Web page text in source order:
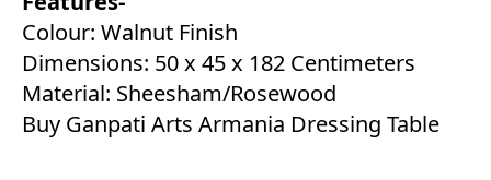
Colour: Walnut Finish
Dimensions: 50 x 45 x 182 Centimeters
Material: Sheesham/Rosewood
Buy Ganpati Arts Armania Dressing Table